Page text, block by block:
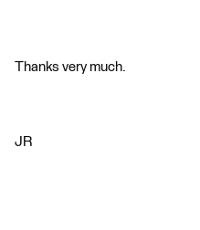
Thanks very much.
JR